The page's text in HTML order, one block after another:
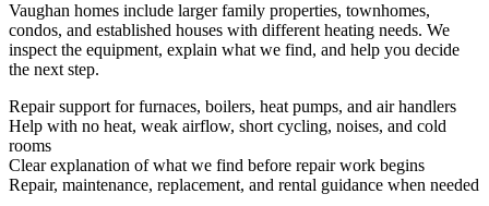
Vaughan homes include larger family properties, townhomes,
condos, and established houses with different heating needs. We
inspect the equipment, explain what we find, and help you decide
the next step.
Repair support for furnaces, boilers, heat pumps, and air handlers
Help with no heat, weak airflow, short cycling, noises, and cold
rooms
Clear explanation of what we find before repair work begins
Repair, maintenance, replacement, and rental guidance when needed